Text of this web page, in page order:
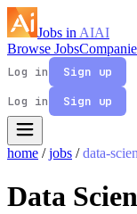
Jobs in AIAI
Browse Jobs
Log in
Sign up
Log in
Sign up
home / jobs / data-
Data